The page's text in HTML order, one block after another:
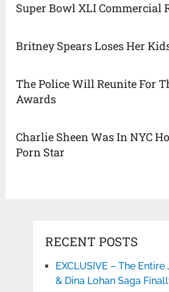
Super Bowl XLI Commercial
Britney Spears Loses Her
The Police Will Reunite For
Awards
Charlie Sheen Was In NYC
Porn Star
RECENT POSTS
EXCLUSIVE – The
& Dina Lohan Saga